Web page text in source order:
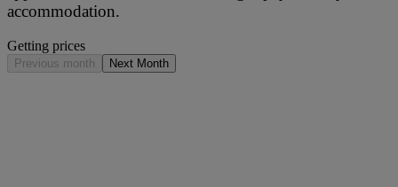
accommodation.
Getting prices
Previous month Next Month